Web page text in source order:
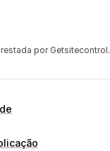
por Getsitecontrol.